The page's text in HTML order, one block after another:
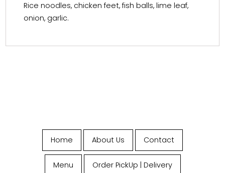
Rice noodles, chicken feet, fish balls, lime leaf,
onion, garlic.
Home About Us Contact
Menu Order PickUp | Delivery